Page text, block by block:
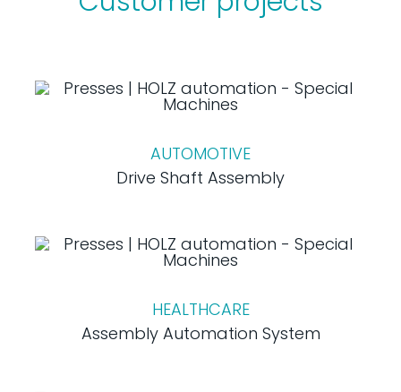
AUTOMOTIVE
Drive Shaft Assembly
HEALTHCARE
Assembly Automation System